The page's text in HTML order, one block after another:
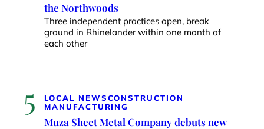
the Northwoods
Three independent practices open, break
ground in Rhinelander within one month of
each other
5 LOCAL NEWSCONSTRUCTION
MANUFACTURING
Muza Sheet Metal Company debuts new